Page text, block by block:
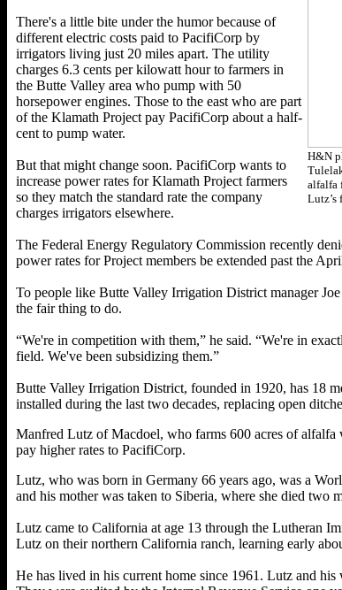
H&N
alfalfa
Lutz’s
There's a little bite under the humor because of
different electric costs paid to PacifiCorp by
irrigators living just 20 miles apart. The utility
charges 6.3 cents per kilowatt hour to farmers in
the Butte Valley area who pump with 50
horsepower engines. Those to the east who are part
of the Klamath Project pay PacifiCorp about a half-
cent to pump water.
But that might change soon. PacifiCorp wants to
increase power rates for Klamath Project farmers
so they match the standard rate the company
charges irrigators elsewhere.
The Federal Energy Regulatory Commission recently
power rates for Project members be extended past the
To people like Butte Valley Irrigation District manager
the fair thing to do.
“We're in competition with them,” he said. “We're in
field. We've been subsidizing them.”
Butte Valley Irrigation District, founded in 1920, has 18
installed during the last two decades, replacing open
Manfred Lutz of Macdoel, who farms 600 acres of
pay higher rates to PacifiCorp.
Lutz, who was born in Germany 66 years ago, was a
and his mother was taken to Siberia, where she died two
Lutz came to California at age 13 through the Lutheran
Lutz on their northern California ranch, learning early
He has lived in his current home since 1961. Lutz and his